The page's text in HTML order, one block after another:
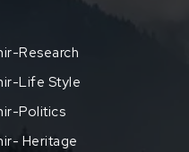
Research
Life Style
Politics
Heritage